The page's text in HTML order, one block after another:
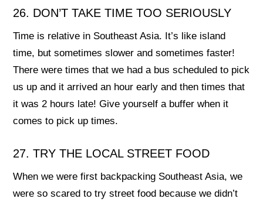
26. DON’T TAKE TIME TOO SERIOUSLY
Time is relative in Southeast Asia. It’s like island
time, but sometimes slower and sometimes faster!
There were times that we had a bus scheduled to pick
us up and it arrived an hour early and then times that
it was 2 hours late! Give yourself a buffer when it
comes to pick up times.
27. TRY THE LOCAL STREET FOOD
When we were first backpacking Southeast Asia, we
were so scared to try street food because we didn’t